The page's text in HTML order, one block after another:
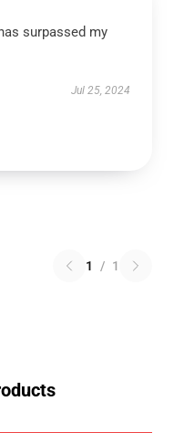
surpassed my
Jul 25, 2024
1 / 1